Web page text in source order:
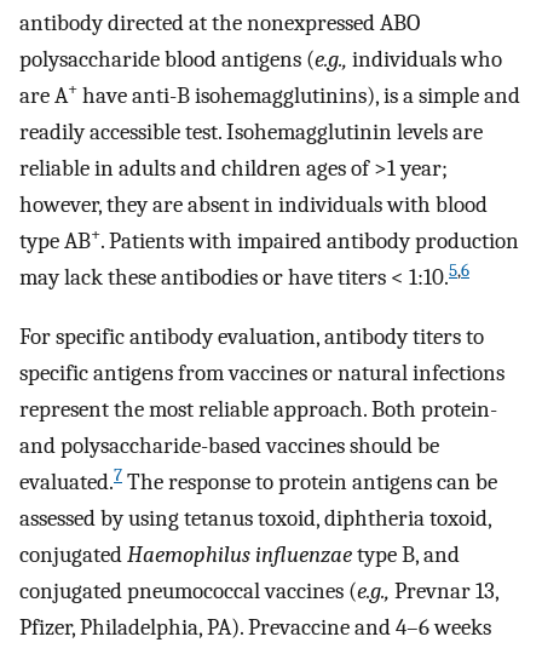
antibody directed at the nonexpressed ABO
polysaccharide blood antigens (e.g., individuals who
are A+ have anti-B isohemagglutinins), is a simple and
readily accessible test. Isohemagglutinin levels are
reliable in adults and children ages of >1 year;
however, they are absent in individuals with blood
type AB+. Patients with impaired antibody production
may lack these antibodies or have titers < 1:10.5,6
For specific antibody evaluation, antibody titers to
specific antigens from vaccines or natural infections
represent the most reliable approach. Both protein-
and polysaccharide-based vaccines should be
evaluated.7 The response to protein antigens can be
assessed by using tetanus toxoid, diphtheria toxoid,
conjugatedHaemophilus influenzaetype B, and
conjugated pneumococcal vaccines (e.g., Prevnar 13,
Pfizer, Philadelphia, PA). Prevaccine and 4–6 weeks